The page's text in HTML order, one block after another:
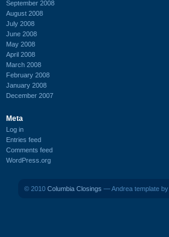
September 2008
August 2008
July 2008
June 2008
May 2008
April 2008
March 2008
February 2008
January 2008
December 2007
Meta
Log in
Entries feed
Comments feed
WordPress.org
© 2010 Columbia Closings — Andrea template by